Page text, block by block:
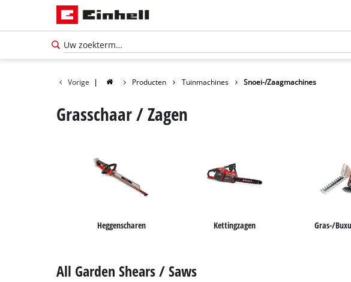
English
Vorige | Producten Tuinmachines Snoei-/Zaagmachines
Grasschaar / Zagen
Heggenscharen Kettingzagen Gras-/
All Garden Shears / Saws